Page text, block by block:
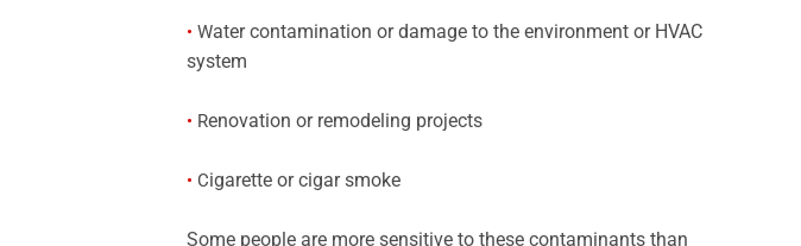
• Water contamination or damage to the environment or HVAC
system
• Renovation or remodeling projects
• Cigarette or cigar smoke
Some people are more sensitive to these contaminants than